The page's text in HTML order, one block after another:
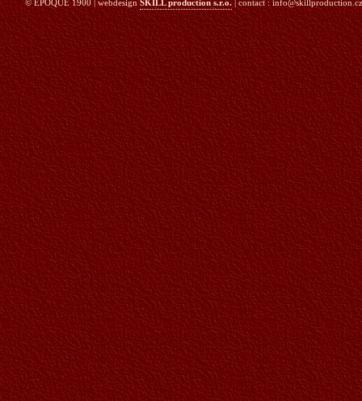
© EPOQUE 1900 | webdesign SKILL production s.r.o.| contact :